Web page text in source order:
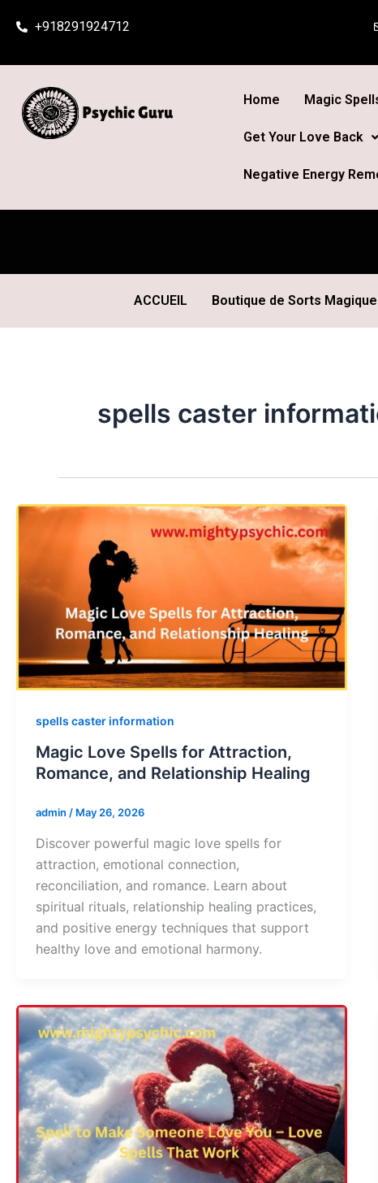
+918291924712
Home Magic
Get Your Love Back
Negative Energy
ACCUEIL Boutique de Sorts
spells caster
spells caster information
Magic Love Spells for Attraction,
Romance, and Relationship Healing
admin / May 26, 2026
Discover powerful magic love spells for
attraction, emotional connection,
reconciliation, and romance. Learn about
spiritual rituals, relationship healing practices,
and positive energy techniques that support
healthy love and emotional harmony.